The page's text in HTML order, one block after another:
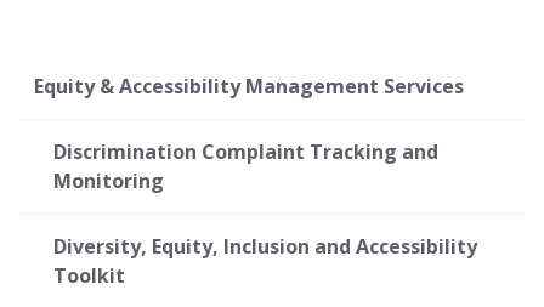
Equity & Accessibility Management Services
Discrimination Complaint Tracking and
Monitoring
Diversity, Equity, Inclusion and Accessibility
Toolkit